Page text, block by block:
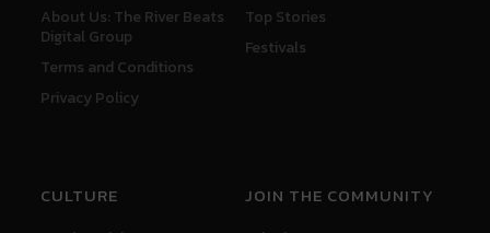
About Us: The River Beats
Digital Group
Terms and Conditions
Privacy Policy
Top Stories
Festivals
CULTURE JOIN THE COMMUNITY